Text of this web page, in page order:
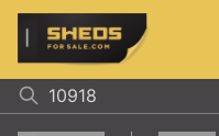
ShedsForSale.com